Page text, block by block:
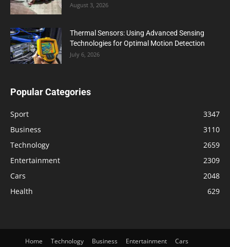
August 3, 2026
Thermal Sensors: Using Advanced Sensing
Technologies for Optimal Motion Detection
July 6, 2026
Popular Categories
Sport
3347
Business
3110
Technology
2659
Entertainment
2309
Cars
2048
Health
629
Home Technology Business Entertainment Cars